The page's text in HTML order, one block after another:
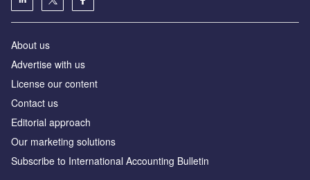
About us
Advertise with us
License our content
Contact us
Editorial approach
Our marketing solutions
Subscribe to International Accounting Bulletin